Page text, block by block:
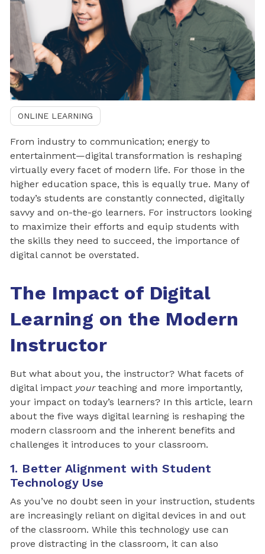
ONLINE LEARNING
From industry to communication; energy to
entertainment—digital transformation is reshaping
virtually every facet of modern life. For those in the
higher education space, this is equally true. Many of
today’s students are constantly connected, digitally
savvy and on-the-go learners. For instructors looking
to maximize their efforts and equip students with
the skills they need to succeed, the importance of
digital cannot be overstated.
The Impact of Digital
Learning on the Modern
Instructor
But what about you, the instructor? What facets of
digital impact your teaching and more importantly,
your impact on today’s learners? In this article, learn
about the five ways digital learning is reshaping the
modern classroom and the inherent benefits and
challenges it introduces to your classroom.
1. Better Alignment with Student
Technology Use
As you’ve no doubt seen in your instruction, students
are increasingly reliant on digital devices in and out
of the classroom. While this technology use can
prove distracting in the classroom, it can also